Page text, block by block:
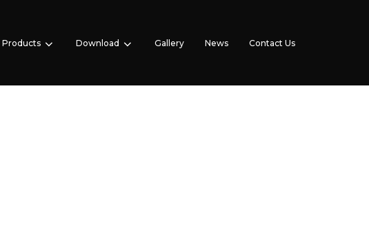
Products Download Gallery News Contact Us